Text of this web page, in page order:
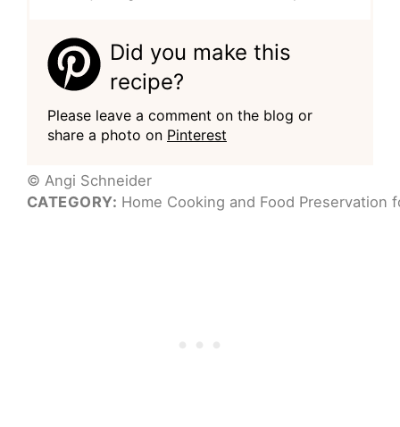
Did you make this
recipe?
Please leave a comment on the blog or
share a photo on Pinterest
© Angi Schneider
CATEGORY: Home Cooking and Food Preservation